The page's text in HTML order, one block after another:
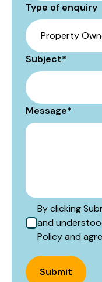
Type of enquiry
Subject*
Message*
By clicking
and
Policy and
Submit